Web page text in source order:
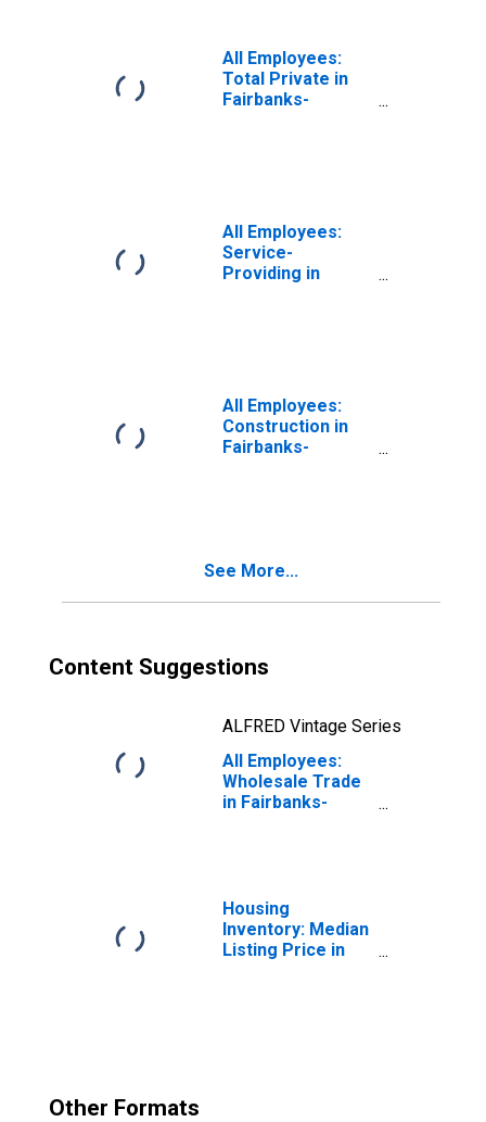
All Employees:
Total Private in
Fairbanks-
All Employees:
Service-
Providing in
All Employees:
Construction in
Fairbanks-
See More...
Content Suggestions
ALFRED Vintage Series
All Employees:
Wholesale Trade
in Fairbanks-
Housing
Inventory: Median
Listing Price in
Other Formats